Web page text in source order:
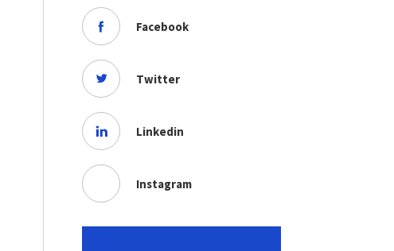
Facebook
Twitter
Linkedin
Instagram